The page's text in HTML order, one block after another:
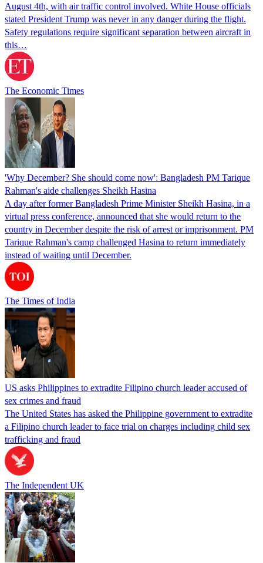
August 4th, with air traffic control involved. White House officials
stated President Trump was never in any danger during the flight.
Safety regulations require significant separation between aircraft in
this…
The Economic Times
'Why December? She should come now': Bangladesh PM Tarique
Rahman's aide challenges Sheikh Hasina
A day after former Bangladesh Prime Minister Sheikh Hasina, in a
virtual press conference, announced that she would return to the
country in December despite the risk of arrest or imprisonment. PM
Tarique Rahman's camp challenged Hasina to return immediately
instead of waiting until December.
The Times of India
US asks Philippines to extradite Filipino church leader accused of
sex crimes and fraud
The United States has asked the Philippine government to extradite
a Filipino church leader to face trial on charges including child sex
trafficking and fraud
The Independent UK